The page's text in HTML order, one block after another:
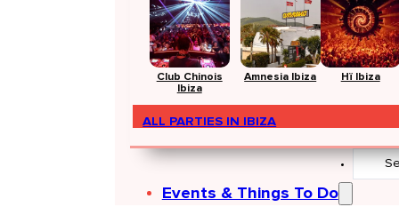
Club Chinois
Ibiza
Amnesia Ibiza Hï Ibiza
ALL PARTIES IN IBIZA
Events & Things To Do
Search